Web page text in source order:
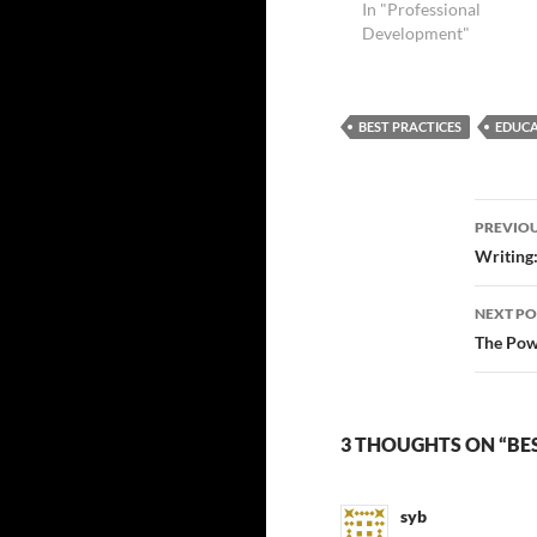
In "Professional
Development"
BEST PRACTICES
Post
Writing:
NEXT
The
3 THOUGHTS ON
syb